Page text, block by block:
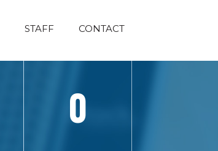
STAFF CONTACT
0